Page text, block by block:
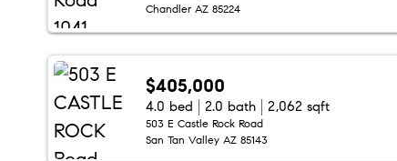
Chandler AZ 85224
$405,000
4.0 bed 2.0 bath 2,062 sqft
503 E Castle Rock Road
San Tan Valley AZ 85143